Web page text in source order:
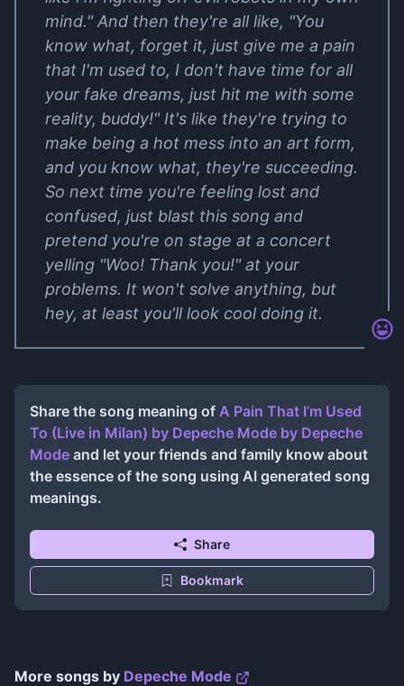
mind." And then they're all like, "You
know what, forget it, just give me a pain
that I'm used to, I don't have time for all
your fake dreams, just hit me with some
reality, buddy!" It's like they're trying to
make being a hot mess into an art form,
and you know what, they're succeeding.
So next time you're feeling lost and
confused, just blast this song and
pretend you're on stage at a concert
yelling "Woo! Thank you!" at your
problems. It won't solve anything, but
hey, at least you'll look cool doing it.
Share the song meaning of A Pain That I’m Used
To (Live in Milan) by Depeche Mode by Depeche
Mode and let your friends and family know about
the essence of the song using AI generated song
meanings.
Share
Bookmark
More songs by Depeche Mode